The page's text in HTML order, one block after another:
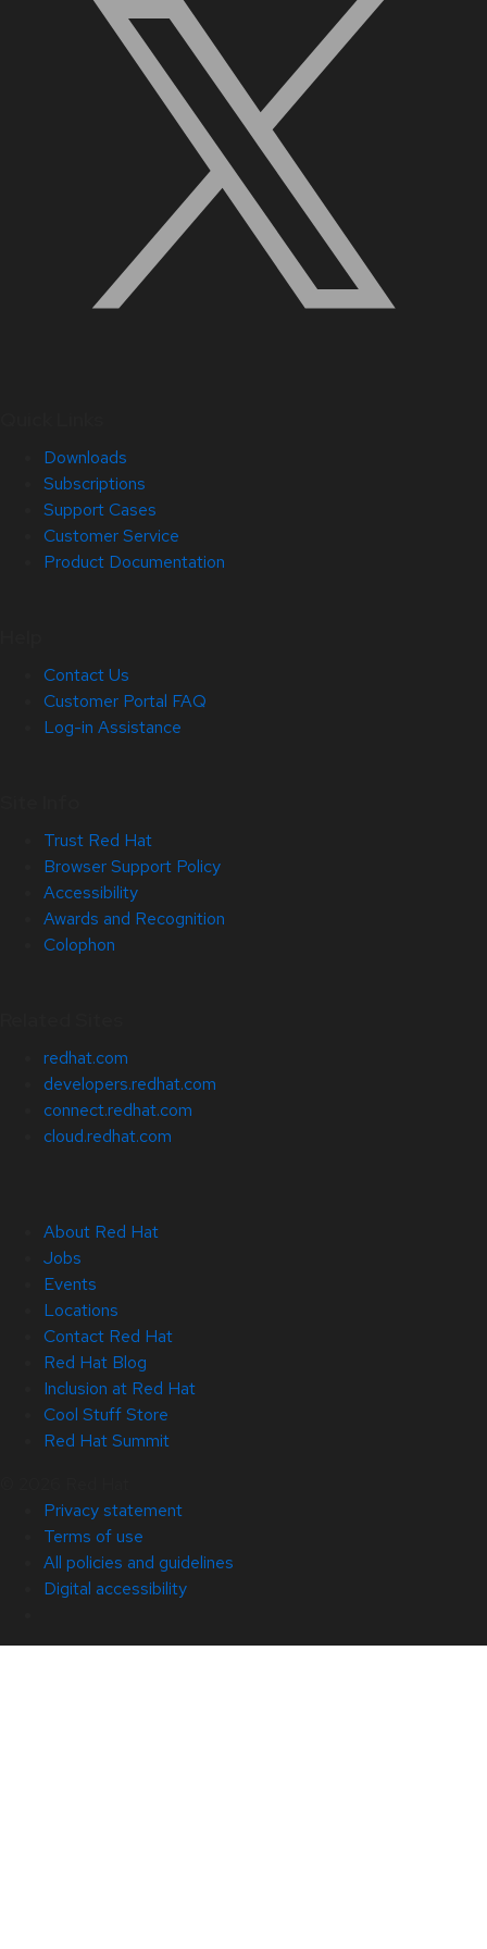
Downloads
Subscriptions
Support Cases
Customer Service
Product Documentation
Contact Us
Customer Portal FAQ
Log-in Assistance
Trust Red Hat
Browser Support Policy
Accessibility
Awards and Recognition
Colophon
redhat.com
developers.redhat.com
connect.redhat.com
cloud.redhat.com
About Red Hat
Jobs
Events
Locations
Contact Red Hat
Red Hat Blog
Inclusion at Red Hat
Cool Stuff Store
Red Hat Summit
Privacy statement
Terms of use
All policies and guidelines
Digital accessibility